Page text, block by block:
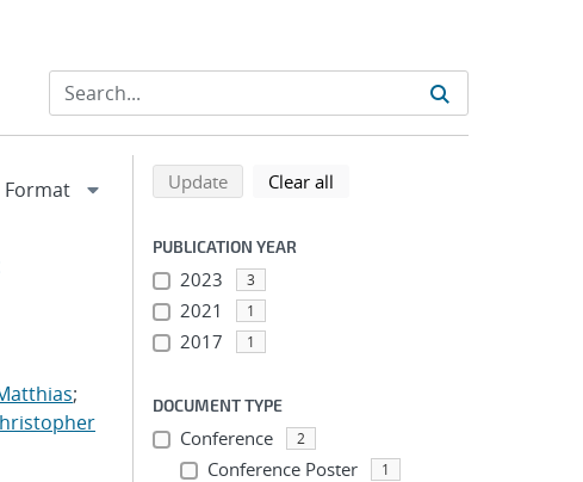
;
Refine search results
Back to top of search results
Updatesearch using selected filters
Clear all
PUBLICATION YEAR
2023 3
2021 1
2017 1
DOCUMENT TYPE
Conference 2
Conference Poster 1